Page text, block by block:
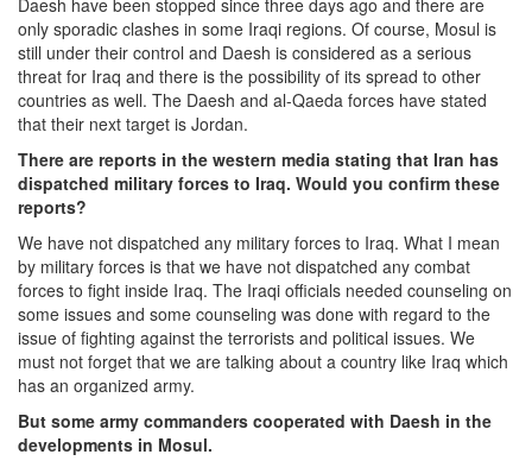
Daesh have been stopped since three days ago and there are
only sporadic clashes in some Iraqi regions. Of course, Mosul is
still under their control and Daesh is considered as a serious
threat for Iraq and there is the possibility of its spread to other
countries as well. The Daesh and al-Qaeda forces have stated
that their next target is Jordan.
There are reports in the western media stating that Iran has
dispatched military forces to Iraq. Would you confirm these
reports?
We have not dispatched any military forces to Iraq. What I mean
by military forces is that we have not dispatched any combat
forces to fight inside Iraq. The Iraqi officials needed counseling on
some issues and some counseling was done with regard to the
issue of fighting against the terrorists and political issues. We
must not forget that we are talking about a country like Iraq which
has an organized army.
But some army commanders cooperated with Daesh in the
developments in Mosul.